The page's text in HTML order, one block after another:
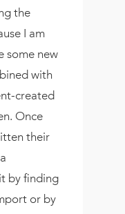
the
I am
some new
with
created
Once
their
by finding
or by